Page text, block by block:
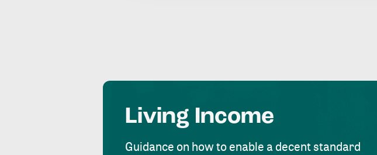
Living Income
Guidance on how to enable a decent standard